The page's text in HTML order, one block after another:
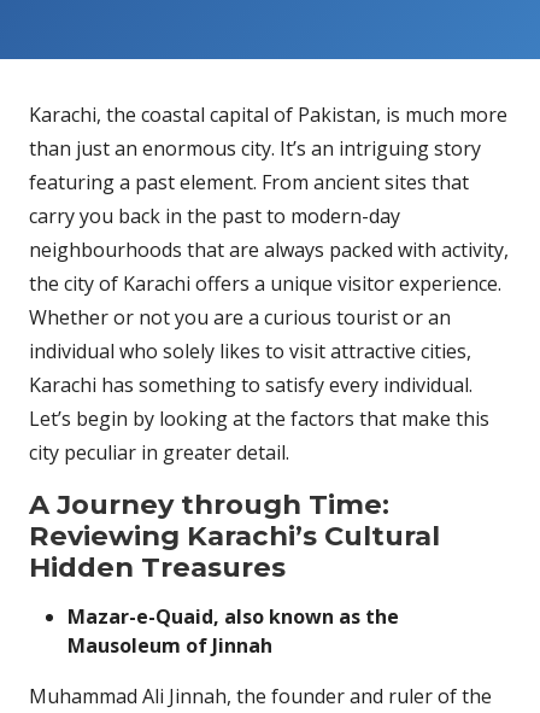
Karachi, the coastal capital of Pakistan, is much more
than just an enormous city. It’s an intriguing story
featuring a past element. From ancient sites that
carry you back in the past to modern-day
neighbourhoods that are always packed with activity,
the city of Karachi offers a unique visitor experience.
Whether or not you are a curious tourist or an
individual who solely likes to visit attractive cities,
Karachi has something to satisfy every individual.
Let’s begin by looking at the factors that make this
city peculiar in greater detail.
A Journey through Time:
Reviewing Karachi’s Cultural
Hidden Treasures
Mazar-e-Quaid, also known as the
Mausoleum of Jinnah
Muhammad Ali Jinnah, the founder and ruler of the